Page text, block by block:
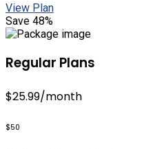
View Plan
Save 48%
Regular Plans
$25.99/month
$50